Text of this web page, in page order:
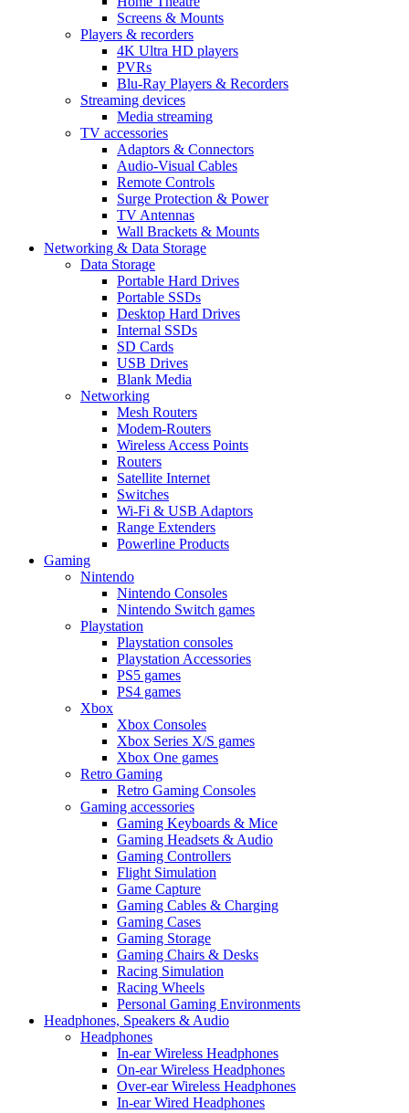
Screens & Mounts
Players & recorders
4K Ultra HD players
PVRs
Blu-Ray Players & Recorders
Streaming devices
Media streaming
TV accessories
Adaptors & Connectors
Audio-Visual Cables
Remote Controls
Surge Protection & Power
TV Antennas
Wall Brackets & Mounts
Networking & Data Storage
Data Storage
Portable Hard Drives
Portable SSDs
Desktop Hard Drives
Internal SSDs
SD Cards
USB Drives
Blank Media
Networking
Mesh Routers
Modem-Routers
Wireless Access Points
Routers
Satellite Internet
Switches
Wi-Fi & USB Adaptors
Range Extenders
Powerline Products
Gaming
Nintendo
Nintendo Consoles
Nintendo Switch games
Playstation
Playstation consoles
Playstation Accessories
PS5 games
PS4 games
Xbox
Xbox Consoles
Xbox Series X/S games
Xbox One games
Retro Gaming
Retro Gaming Consoles
Gaming accessories
Gaming Keyboards & Mice
Gaming Headsets & Audio
Gaming Controllers
Flight Simulation
Game Capture
Gaming Cables & Charging
Gaming Cases
Gaming Storage
Gaming Chairs & Desks
Racing Simulation
Racing Wheels
Personal Gaming Environments
Headphones, Speakers & Audio
Headphones
In-ear Wireless Headphones
On-ear Wireless Headphones
Over-ear Wireless Headphones
In-ear Wired Headphones